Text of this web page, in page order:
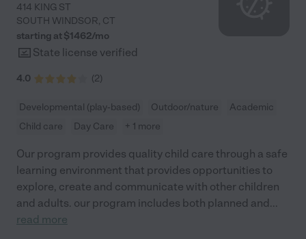
414 KING ST
SOUTH WINDSOR, CT
starting at $1462/mo
State license verified
4.0 (2)
Developmental (play-based) Outdoor/nature
Academic
Child care
Day Care + 1 more
Our program provides quality child care through a safe
learning environment that provides opportunities to
explore, create and communicate with other children
and adults. our program includes both planned and...
read more